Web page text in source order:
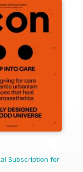
Subscription for